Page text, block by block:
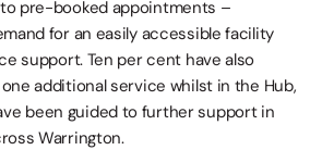
pre-booked appointments –
for an easily accessible facility
support. Ten per cent have also
additional service whilst in the Hub,
been guided to further support in
Warrington.